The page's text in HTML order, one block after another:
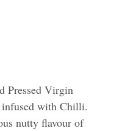
Pressed Virgin
infused with Chilli.
nutty flavour of